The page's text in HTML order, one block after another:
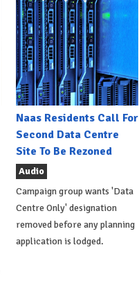
Naas Residents Call For
Second Data Centre
Site To Be Rezoned
Audio
Campaign group wants 'Data
Centre Only' designation
removed before any planning
application is lodged.